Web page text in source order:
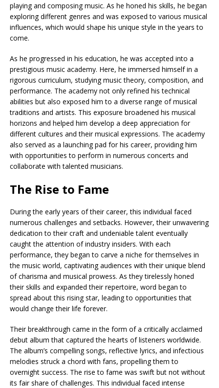
playing and composing music. As he honed his skills, he began
exploring different genres and was exposed to various musical
influences, which would shape his unique style in the years to
come.
As he progressed in his education, he was accepted into a
prestigious music academy. Here, he immersed himself in a
rigorous curriculum, studying music theory, composition, and
performance. The academy not only refined his technical
abilities but also exposed him to a diverse range of musical
traditions and artists. This exposure broadened his musical
horizons and helped him develop a deep appreciation for
different cultures and their musical expressions. The academy
also served as a launching pad for his career, providing him
with opportunities to perform in numerous concerts and
collaborate with talented musicians.
The Rise to Fame
During the early years of their career, this individual faced
numerous challenges and setbacks. However, their unwavering
dedication to their craft and undeniable talent eventually
caught the attention of industry insiders. With each
performance, they began to carve a niche for themselves in
the music world, captivating audiences with their unique blend
of charisma and musical prowess. As they tirelessly honed
their skills and expanded their repertoire, word began to
spread about this rising star, leading to opportunities that
would change their life forever.
Their breakthrough came in the form of a critically acclaimed
debut album that captured the hearts of listeners worldwide.
The album’s compelling songs, reflective lyrics, and infectious
melodies struck a chord with fans, propelling them to
overnight success. The rise to fame was swift but not without
its fair share of challenges. This individual faced intense